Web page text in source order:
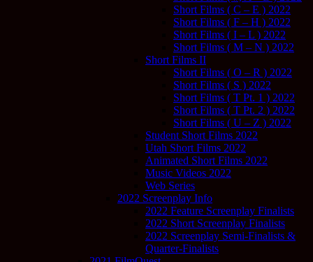
Short Films ( C – E ) 2022
Short Films ( F – H ) 2022
Short Films ( I – L ) 2022
Short Films ( M – N ) 2022
Short Films II
Short Films ( O – R ) 2022
Short Films ( S ) 2022
Short Films ( T Pt. 1 ) 2022
Short Films ( T Pt. 2 ) 2022
Short Films ( U – Z ) 2022
Student Short Films 2022
Utah Short Films 2022
Animated Short Films 2022
Music Videos 2022
Web Series
2022 Screenplay Info
2022 Feature Screenplay Finalists
2022 Short Screenplay Finalists
2022 Screenplay Semi-Finalists &
Quarter-Finalists